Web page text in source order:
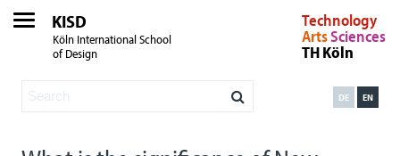
KISD
Köln International School
of Design
Technology
ArtsSciences
TH Köln
EN
DE